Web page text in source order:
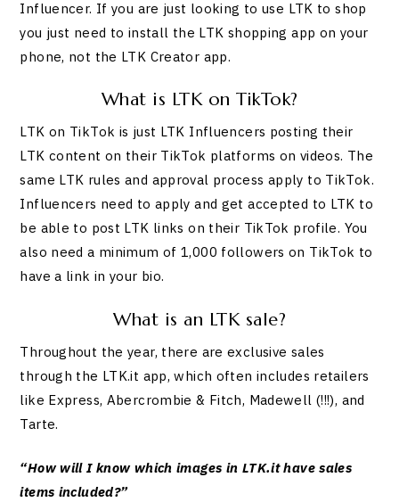
Influencer. If you are just looking to use LTK to shop
you just need to install the LTK shopping app on your
phone, not the LTK Creator app.
What is LTK on TikTok?
LTK on TikTok is just LTK Influencers posting their
LTK content on their TikTok platforms on videos. The
same LTK rules and approval process apply to TikTok.
Influencers need to apply and get accepted to LTK to
be able to post LTK links on their TikTok profile. You
also need a minimum of 1,000 followers on TikTok to
have a link in your bio.
What is an LTK sale?
Throughout the year, there are exclusive sales
through the LTK.it app, which often includes retailers
like Express, Abercrombie & Fitch, Madewell (!!!), and
Tarte.
“How will I know which images in LTK.it have sales
items included?”